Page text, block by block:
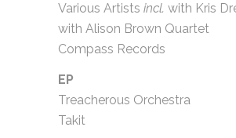
Various Artists incl. with Kris
with Alison Brown Quartet
Compass Records
EP
Treacherous Orchestra
Takit